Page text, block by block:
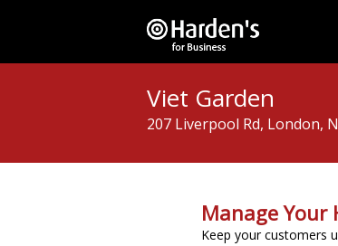
Viet Garden
207 Liverpool Rd, London,
Manage Your
Keep your customers